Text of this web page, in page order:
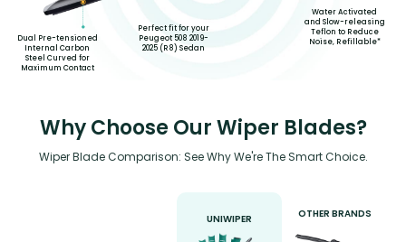
Dual Pre-tensioned
Internal Carbon
Steel Curved for
Maximum Contact
Perfect fit for your
Peugeot 508 2019-
2025 (R8) Sedan
Water Activated
and Slow-releasing
Teflon to Reduce
Noise, Refillable*
Why Choose Our Wiper Blades?
Wiper Blade Comparison: See Why We're The Smart Choice.
UNIWIPER OTHER BRANDS